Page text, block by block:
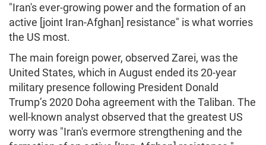
"Iran's ever-growing power and the formation of an
active [joint Iran-Afghan] resistance" is what worries
the US most.
The main foreign power, observed Zarei, was the
United States, which in August ended its 20-year
military presence following President Donald
Trump’s 2020 Doha agreement with the Taliban. The
well-known analyst observed that the greatest US
worry was "Iran's evermore strengthening and the